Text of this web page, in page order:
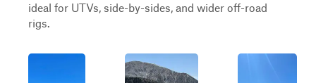
ideal for UTVs, side-by-sides, and wider off-road
rigs.